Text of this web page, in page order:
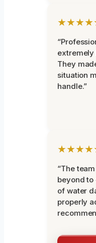
extremely
They
situation
handle.”
“The
beyond
of water
properly